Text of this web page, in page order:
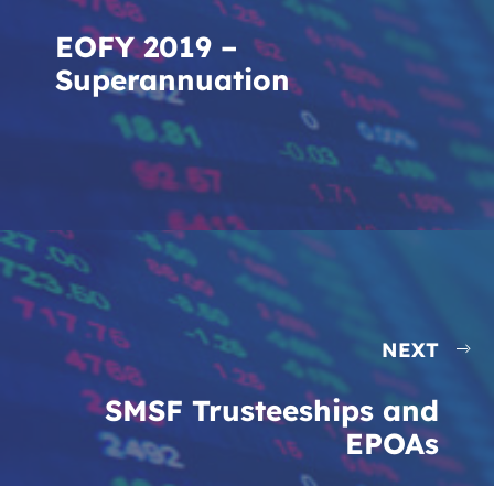
EOFY 2019 –
Superannuation
NEXT
SMSF Trusteeships and
EPOAs